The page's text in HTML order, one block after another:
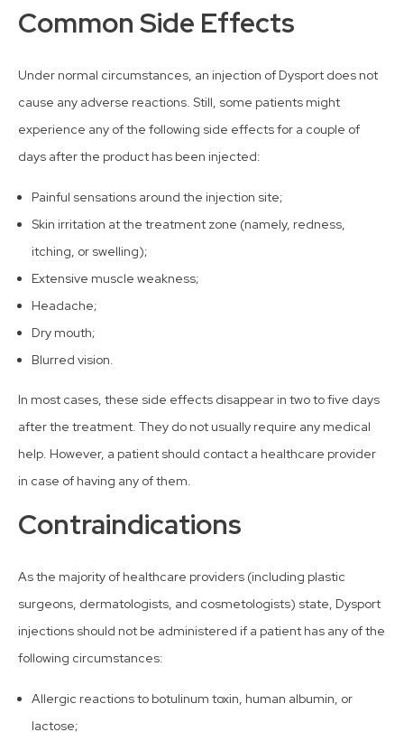
Common Side Effects
Under normal circumstances, an injection of Dysport does not
cause any adverse reactions. Still, some patients might
experience any of the following side effects for a couple of
days after the product has been injected:
Painful sensations around the injection site;
Skin irritation at the treatment zone (namely, redness,
itching, or swelling);
Extensive muscle weakness;
Headache;
Dry mouth;
Blurred vision.
In most cases, these side effects disappear in two to five days
after the treatment. They do not usually require any medical
help. However, a patient should contact a healthcare provider
in case of having any of them.
Contraindications
As the majority of healthcare providers (including plastic
surgeons, dermatologists, and cosmetologists) state, Dysport
injections should not be administered if a patient has any of the
following circumstances:
Allergic reactions to botulinum toxin, human albumin, or
lactose;